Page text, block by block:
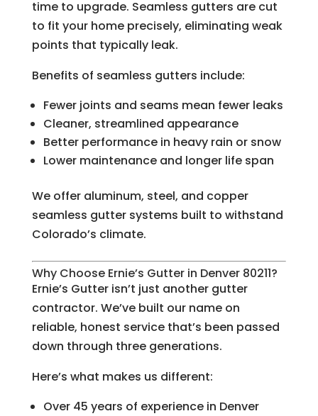
time to upgrade. Seamless gutters are cut
to fit your home precisely, eliminating weak
points that typically leak.
Benefits of seamless gutters include:
Fewer joints and seams mean fewer leaks
Cleaner, streamlined appearance
Better performance in heavy rain or snow
Lower maintenance and longer life span
We offer aluminum, steel, and copper
seamless gutter systems built to withstand
Colorado’s climate.
Why Choose Ernie’s Gutter in Denver 80211?
Ernie’s Gutter isn’t just another gutter
contractor. We’ve built our name on
reliable, honest service that’s been passed
down through three generations.
Here’s what makes us different:
Over 45 years of experience in Denver